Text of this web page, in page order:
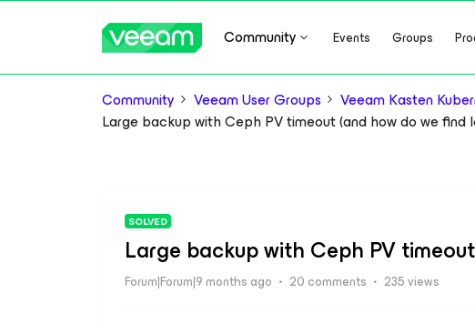
Community Events Groups
Community Veeam User Groups
Veeam Kasten
Large backup with Ceph PV timeout (and how do we find
SOLVED
Large backup with Ceph PV
Forum|Forum|9 months ago 20 comments 235 views